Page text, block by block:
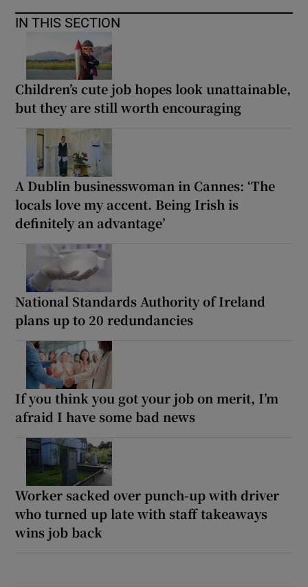
IN THIS SECTION
Children’s cute job hopes look unattainable,
but they are still worth encouraging
A Dublin businesswoman in Cannes: ‘The
locals love my accent. Being Irish is
definitely an advantage’
National Standards Authority of Ireland
plans up to 20 redundancies
If you think you got your job on merit, I’m
afraid I have some bad news
Worker sacked over punch-up with driver
who turned up late with staff takeaways
wins job back